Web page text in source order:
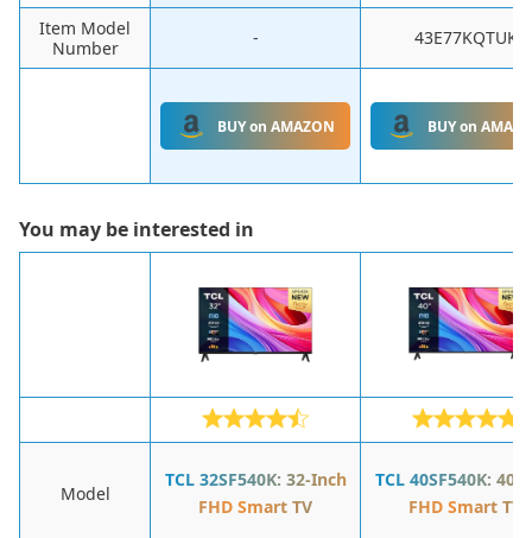
Item Model
Number
- 43E77KQTUK
BUY on AMAZON BUY on
You may be interested in
Model
TCL 32SF540K: 32-Inch
FHD Smart TV
TCL 40SF540K: 40-
FHD Smart TV